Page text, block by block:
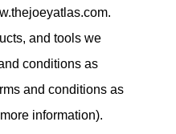
and tools we
conditions as
and conditions as
information).